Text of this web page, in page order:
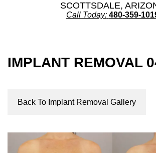
SCOTTSDALE,
Call Today: 480-359-
IMPLANT REMOVAL
Back To Implant Removal Gallery